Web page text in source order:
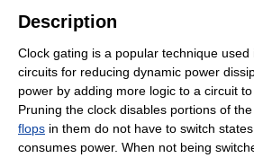
Description
Clock gating is a popular technique
circuits for reducing dynamic power
power by adding more logic to a circuit
Pruning the clock disables portions of
flops in them do not have to switch
consumes power. When not being